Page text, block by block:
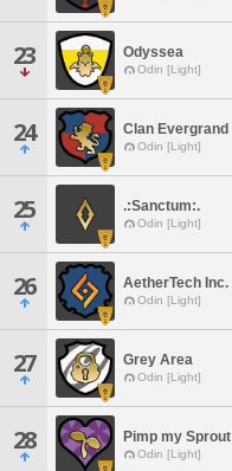
23 Odyssea
Odin [Light]
24 Clan Evergrand
Odin [Light]
25 .:Sanctum:.
Odin [Light]
26 AetherTech Inc.
Odin [Light]
27 Grey Area
Odin [Light]
28 Pimp my Sprout
Odin [Light]